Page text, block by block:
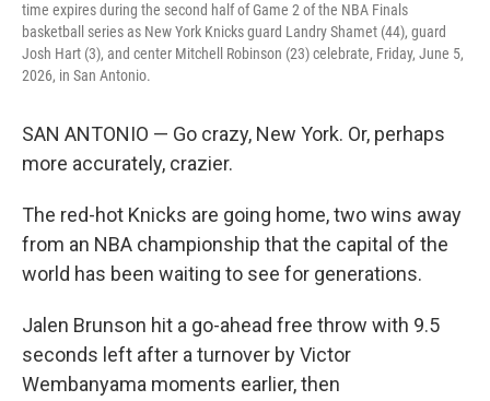
time expires during the second half of Game 2 of the NBA Finals
basketball series as New York Knicks guard Landry Shamet (44), guard
Josh Hart (3), and center Mitchell Robinson (23) celebrate, Friday, June 5,
2026, in San Antonio.
SAN ANTONIO — Go crazy, New York. Or, perhaps
more accurately, crazier.
The red-hot Knicks are going home, two wins away
from an NBA championship that the capital of the
world has been waiting to see for generations.
Jalen Brunson hit a go-ahead free throw with 9.5
seconds left after a turnover by Victor
Wembanyama moments earlier, then